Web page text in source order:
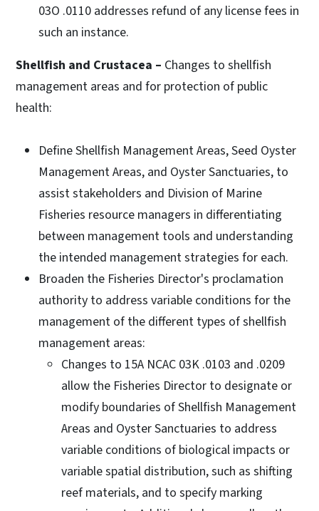
03O .0110 addresses refund of any license fees in
such an instance.
Shellfish and Crustacea – Changes to shellfish
management areas and for protection of public
health:
Define Shellfish Management Areas, Seed Oyster
Management Areas, and Oyster Sanctuaries, to
assist stakeholders and Division of Marine
Fisheries resource managers in differentiating
between management tools and understanding
the intended management strategies for each.
Broaden the Fisheries Director's proclamation
authority to address variable conditions for the
management of the different types of shellfish
management areas:
Changes to 15A NCAC 03K .0103 and .0209
allow the Fisheries Director to designate or
modify boundaries of Shellfish Management
Areas and Oyster Sanctuaries to address
variable conditions of biological impacts or
variable spatial distribution, such as shifting
reef materials, and to specify marking